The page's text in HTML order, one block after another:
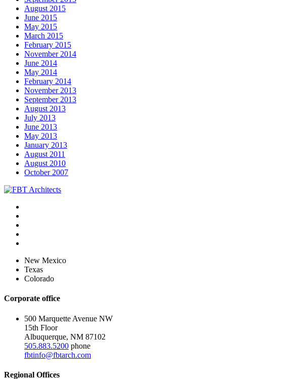
August 2015
June 2015
May 2015
March 2015
February 2015
November 2014
June 2014
May 2014
February 2014
November 2013
September 2013
August 2013
July 2013
June 2013
May 2013
January 2013
August 2011
August 2010
October 2007
New Mexico
Texas
Colorado
Corporate office
500 Marquette Avenue NW
15th Floor
Albuquerque, NM 87102
505.883.5200 phone
fbtinfo@fbtarch.com
Regional Offices